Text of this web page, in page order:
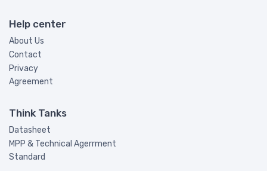
Help center
About Us
Contact
Privacy
Agreement
Think Tanks
Datasheet
MPP & Technical Agerrment
Standard